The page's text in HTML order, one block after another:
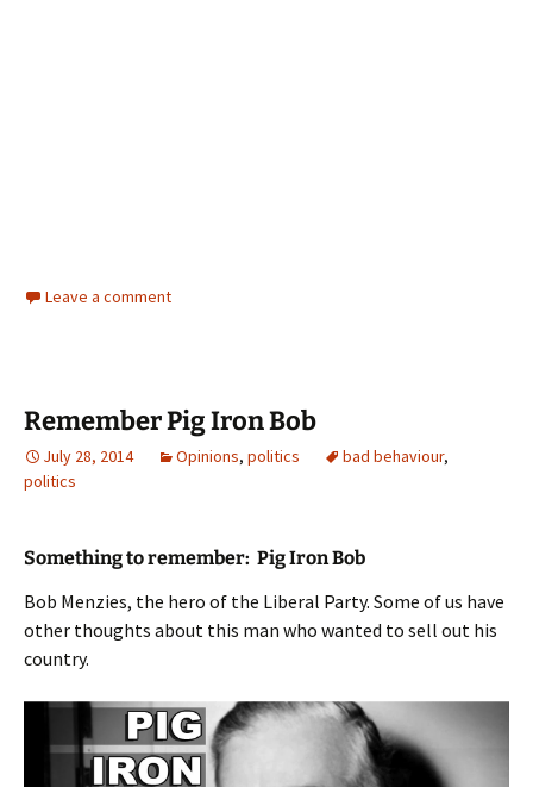
Leave a comment
Remember Pig Iron Bob
July 28, 2014 Opinions, politics bad behaviour,
politics
Something to remember: Pig Iron Bob
Bob Menzies, the hero of the Liberal Party. Some of us have
other thoughts about this man who wanted to sell out his
country.